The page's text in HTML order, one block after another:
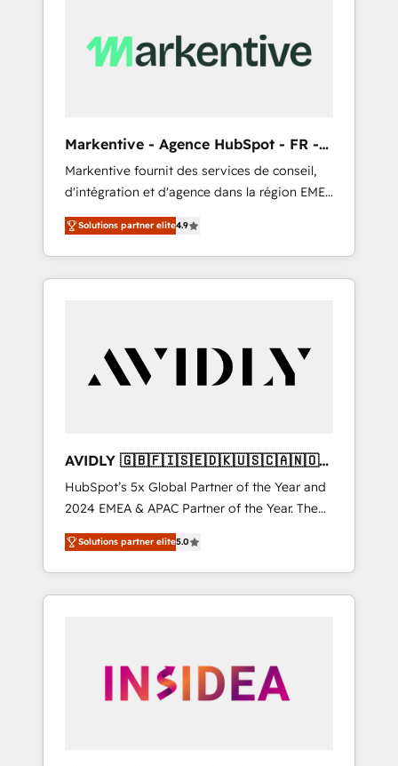
Markentive - Agence HubSpot - FR -
EN
Markentive fournit des services de conseil,
d'intégration et d'agence dans la région EMEA
et North America. Avec plus de 115 experts en
marketing automation, Growth, Revops, CRM
et webdesign. Markentive is both a
consulting firm, a digital agency and an
customers).
Solutions partner elite4.9
AVIDLY 🇬🇧🇫🇮🇸🇪🇩🇰🇺🇸🇨🇦🇳🇴
🇩🇪🇦🇺🇳🇿
HubSpot’s 5x Global Partner of the Year and
2024 EMEA & APAC Partner of the Year. The
world’s most experienced and fully
accredited HubSpot Solutions Partner. 🚀
With 2,750+ HubSpot projects delivered and
370+ specialists across EMEA, APAC and NAM,
automation, we turn complexity into clarity,
human at global scale. 🏆 HubSpot’s CEO
Solutions partner elite5.0